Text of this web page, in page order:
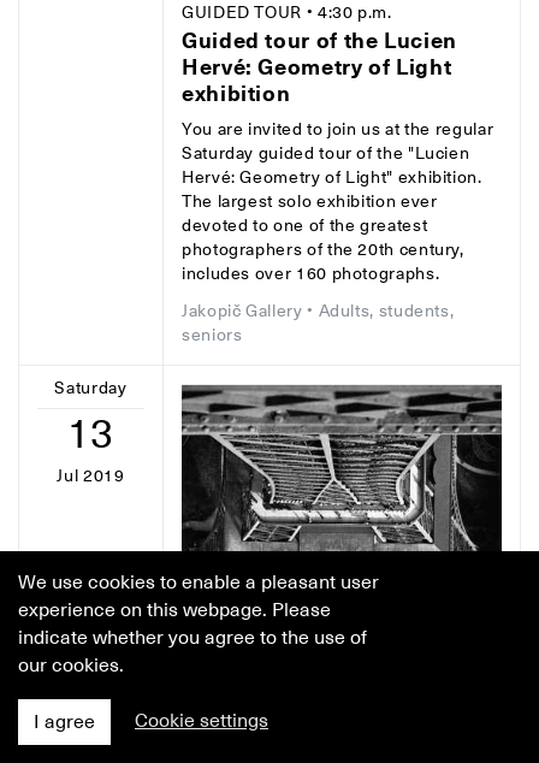
GUIDED TOUR • 4:30 p.m.
Guided tour of the Lucien
Hervé: Geometry of Light
exhibition
You are invited to join us at the regular
Saturday guided tour of the "Lucien
Hervé: Geometry of Light" exhibition.
The largest solo exhibition ever
devoted to one of the greatest
photographers of the 20th century,
includes over 160 photographs.
Jakopič Gallery • Adults, students,
seniors
Saturday
13
Jul 2019
GUIDED TOUR
We use cookies to enable a pleasant user
experience on this webpage. Please
indicate whether you agree to the use of
our cookies.
I agree Cookie settings